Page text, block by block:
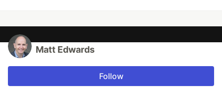
Matt Edwards
Follow